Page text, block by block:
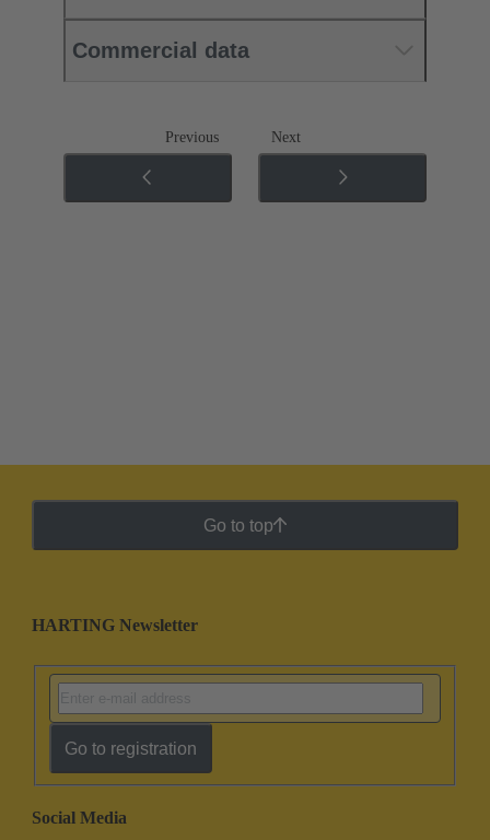
Commercial data
Previous Next
Go to top
HARTING Newsletter
Go to registration
Social Media